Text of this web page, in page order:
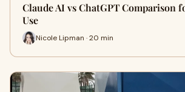
Claude AI vs ChatGPT Comparison
Use
Nicole Lipman · 20 min